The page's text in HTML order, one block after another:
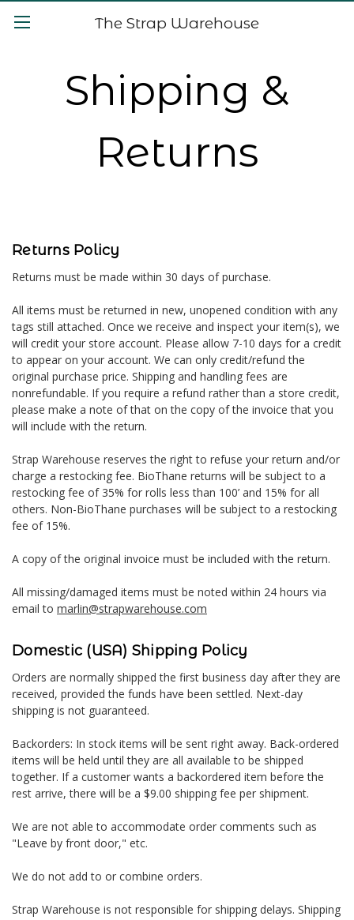
The Strap Warehouse
Shipping &
Returns
Returns Policy
Returns must be made within 30 days of purchase.
All items must be returned in new, unopened condition with any
tags still attached. Once we receive and inspect your item(s), we
will credit your store account. Please allow 7-10 days for a credit
to appear on your account. We can only credit/refund the
original purchase price. Shipping and handling fees are
nonrefundable. If you require a refund rather than a store credit,
please make a note of that on the copy of the invoice that you
will include with the return.
Strap Warehouse reserves the right to refuse your return and/or
charge a restocking fee. BioThane returns will be subject to a
restocking fee of 35% for rolls less than 100’ and 15% for all
others. Non-BioThane purchases will be subject to a restocking
fee of 15%.
A copy of the original invoice must be included with the return.
All missing/damaged items must be noted within 24 hours via
email to marlin@strapwarehouse.com
Domestic (USA) Shipping Policy
Orders are normally shipped the first business day after they are
received, provided the funds have been settled. Next-day
shipping is not guaranteed.
Backorders: In stock items will be sent right away. Back-ordered
items will be held until they are all available to be shipped
together. If a customer wants a backordered item before the
rest arrive, there will be a $9.00 shipping fee per shipment.
We are not able to accommodate order comments such as
"Leave by front door," etc.
We do not add to or combine orders.
Strap Warehouse is not responsible for shipping delays. Shipping